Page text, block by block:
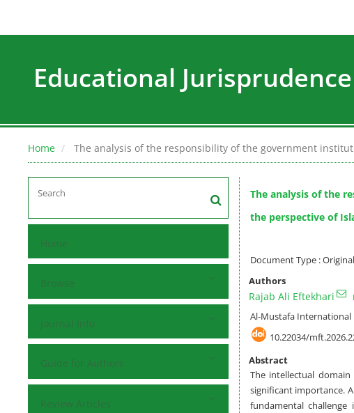
Educational
Home The analysis of the responsibility of the government
Home
Browse
Journal Info
Guide for Authors
Review Articles
The analysis of the
the perspective of
Document Type :
Authors
Rajab Ali Eftekhari
Al-Mustafa International
10.22034/
Abstract
The intellectual
significant importance.
fundamental